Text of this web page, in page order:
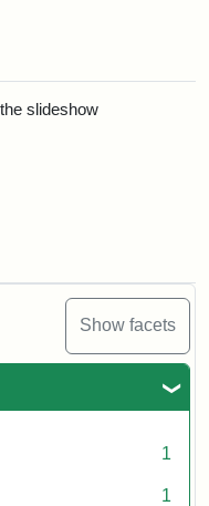
Show facets
1
1
slideshow